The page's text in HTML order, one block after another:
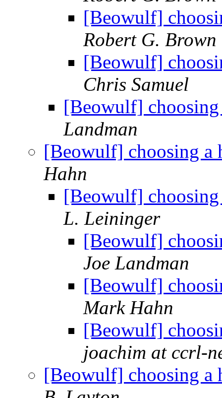
[Beowulf]
Robert G. Brown
[Beowulf]
Chris Samuel
[Beowulf]
Landman
[Beowulf] choosing a
Hahn
[Beowulf]
L. Leininger
[Beowulf]
Joe Landman
[Beowulf]
Mark Hahn
[Beowulf]
joachim at ccrl-
[Beowulf] choosing a